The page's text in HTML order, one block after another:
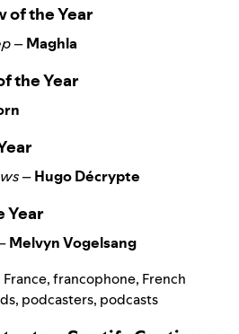
of the Year
–Maghla
the Year
–Hugo Décrypte
Year
Melvyn Vogelsang
France,francophone, French
, podcasters, podcasts